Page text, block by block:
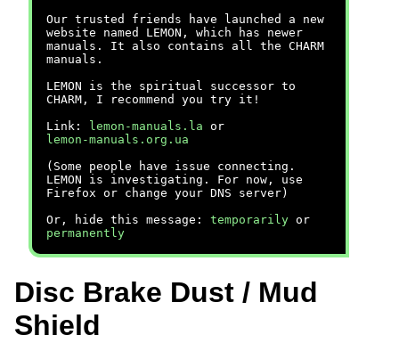
Our trusted friends have launched a new
website named LEMON, which has newer
manuals. It also contains all the CHARM
manuals.
LEMON is the spiritual successor to
CHARM, I recommend you try it!
Link:
lemon-manuals.la or
lemon-manuals.org.ua
(Some people have issue connecting.
LEMON is investigating. For now, use
Firefox or change your DNS server)
Or, hide this message: temporarily or
permanently
Disc Brake Dust / Mud
Shield